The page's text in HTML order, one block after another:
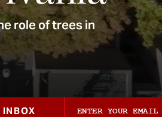
role of trees in